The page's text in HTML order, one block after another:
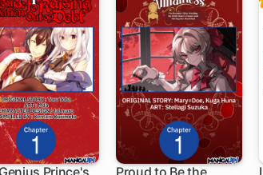
Prince's
Proud to Be the